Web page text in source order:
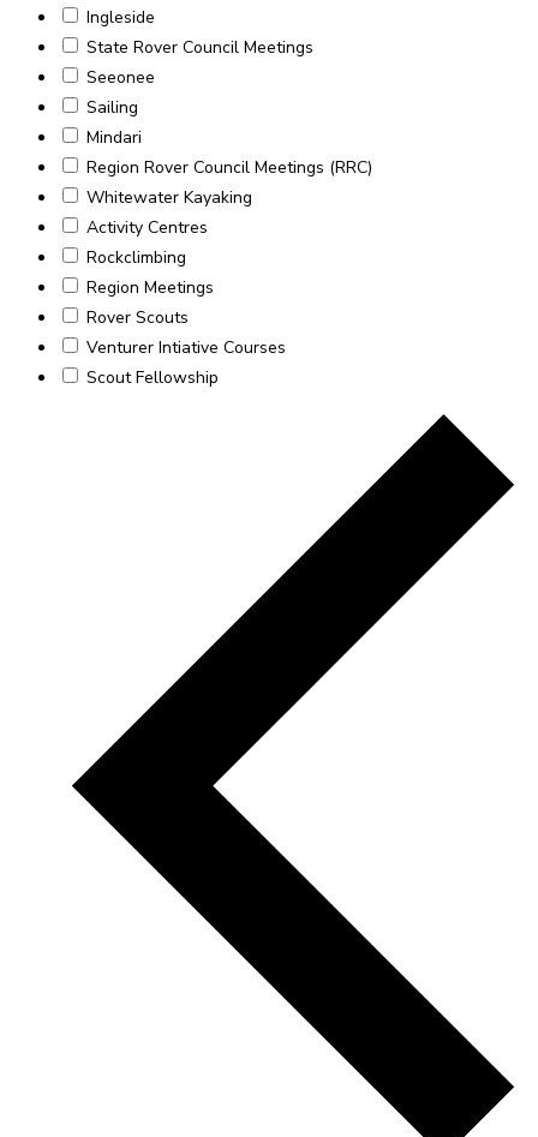
Ingleside
State Rover Council Meetings
Seeonee
Sailing
Mindari
Region Rover Council Meetings (RRC)
Whitewater Kayaking
Activity Centres
Rockclimbing
Region Meetings
Rover Scouts
Venturer Intiative Courses
Scout Fellowship